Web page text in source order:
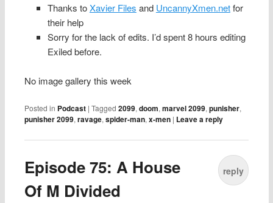
Thanks toXavier Files and UncannyXmen.netfor
their help
Sorry for the lack of edits. I’d spent 8 hours editing
Exiled before.
No image gallery this week
Posted in Podcast |Tagged 2099,doom,marvel 2099,punisher,
punisher 2099,ravage,spider-man,x-men | Leave a reply
Episode 75: A House
Of M Divided
reply